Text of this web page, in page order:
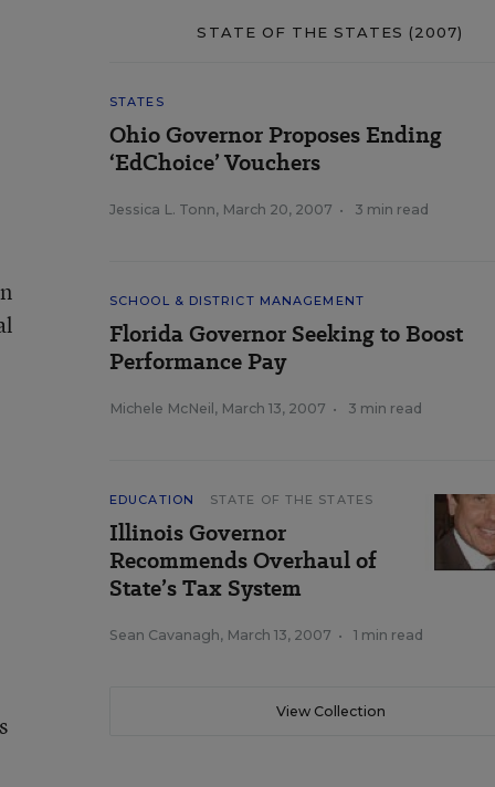
STATE OF THE STATES (2007)
STATES
Ohio Governor Proposes Ending
‘EdChoice’ Vouchers
Jessica L. Tonn, March 20, 2007 • 3 min read
SCHOOL & DISTRICT MANAGEMENT
Florida Governor Seeking to Boost
Performance Pay
Michele McNeil , March 13, 2007 • 3 min read
EDUCATION STATE OF THE STATES
Illinois Governor
Recommends Overhaul of
State’s Tax System
Sean Cavanagh, March 13, 2007 • 1 min read
View Collection